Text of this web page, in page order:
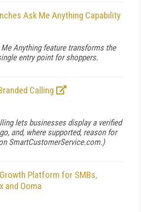
Ask Me Anything Capability
Anything feature transforms the
entry point for shoppers.
Calling
lets businesses display a verified
and, where supported, reason for
SmartCustomerService.com.)
Platform for SMBs,
and Ooma